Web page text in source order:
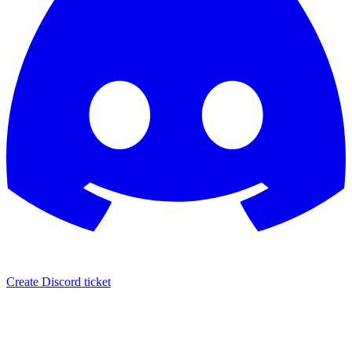
Create Discord ticket